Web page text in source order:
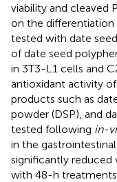
viability and cleaved
on the
tested with date
of date seed
in 3T3-L1 cells and
antioxidant activity
products such as
powder (DSP), and
tested following in-
in the
significantly reduced
with 48-h